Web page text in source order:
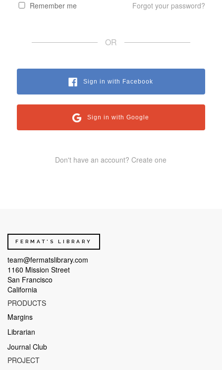
Remember me Forgot your password?
OR
Sign in with Facebook
Sign in with Google
Don't have an account? Create one
FERMAT'S LIBRARY
team@fermatslibrary.com
1160 Mission Street
San Francisco
California
PRODUCTS
Margins
Librarian
Journal Club
PROJECT